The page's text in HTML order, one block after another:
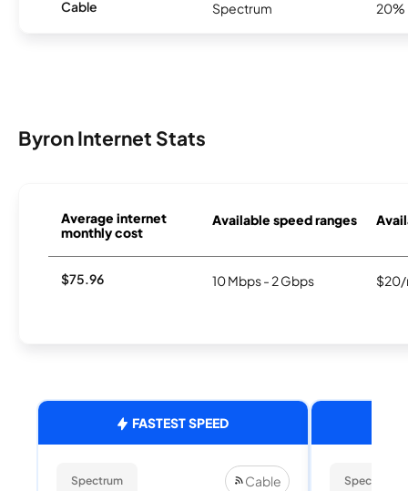
Cable Spectrum 20%
Byron Internet Stats
Average internet
monthly cost
Available speed ranges
$75.96 10 Mbps - 2 Gbps $20/
FASTEST SPEED
Spectrum Cable Spectrum